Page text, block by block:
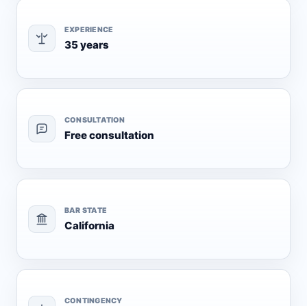
EXPERIENCE
35 years
CONSULTATION
Free consultation
BAR STATE
California
CONTINGENCY